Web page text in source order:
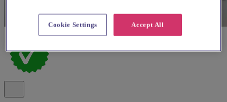
Accept All
Cookie Settings